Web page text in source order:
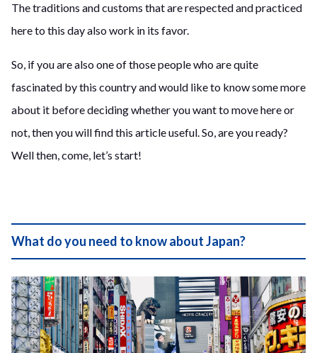
The traditions and customs that are respected and practiced
here to this day also work in its favor.
So, if you are also one of those people who are quite
fascinated by this country and would like to know some more
about it before deciding whether you want to move here or
not, then you will find this article useful. So, are you ready?
Well then, come, let’s start!
What do you need to know about Japan?